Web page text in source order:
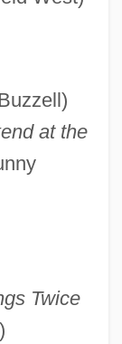
at the
Twice